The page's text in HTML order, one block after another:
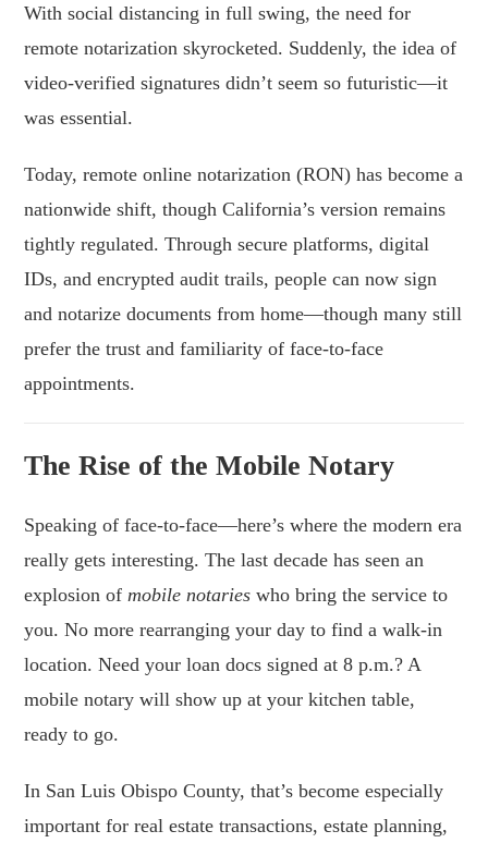
With social distancing in full swing, the need for
remote notarization skyrocketed. Suddenly, the idea of
video-verified signatures didn’t seem so futuristic—it
was essential.
Today, remote online notarization (RON) has become a
nationwide shift, though California’s version remains
tightly regulated. Through secure platforms, digital
IDs, and encrypted audit trails, people can now sign
and notarize documents from home—though many still
prefer the trust and familiarity of face-to-face
appointments.
The Rise of the Mobile Notary
Speaking of face-to-face—here’s where the modern era
really gets interesting. The last decade has seen an
explosion of mobile notaries who bring the service to
you. No more rearranging your day to find a walk-in
location. Need your loan docs signed at 8 p.m.? A
mobile notary will show up at your kitchen table,
ready to go.
In San Luis Obispo County, that’s become especially
important for real estate transactions, estate planning,